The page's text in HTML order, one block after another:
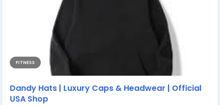
FITNESS
Dandy Hats | Luxury Caps & Headwear | Official
USA Shop